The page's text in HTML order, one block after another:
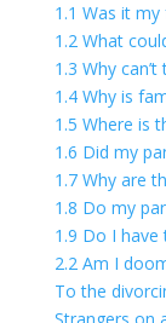
1.1 Was it my
1.2 What
1.3 Why
1.4 Why is
1.5 Where is
1.6 Did my
1.7 Why are
1.8 Do my
1.9 Do I
2.2 Am I
To the